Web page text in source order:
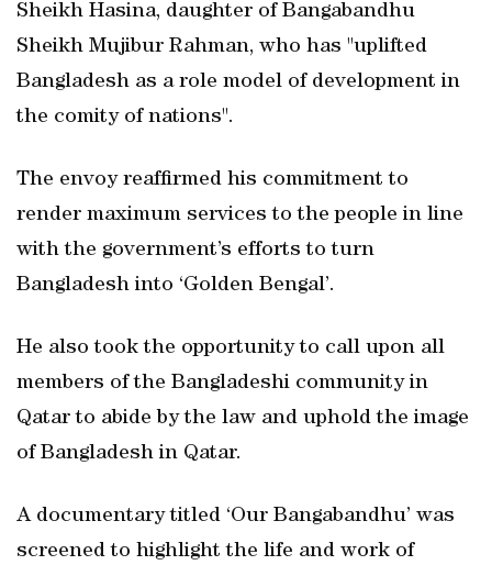
Sheikh Hasina, daughter of Bangabandhu
Sheikh Mujibur Rahman, who has "uplifted
Bangladesh as a role model of development in
the comity of nations".
The envoy reaffirmed his commitment to
render maximum services to the people in line
with the government’s efforts to turn
Bangladesh into ‘Golden Bengal’.
He also took the opportunity to call upon all
members of the Bangladeshi community in
Qatar to abide by the law and uphold the image
of Bangladesh in Qatar.
A documentary titled ‘Our Bangabandhu’ was
screened to highlight the life and work of